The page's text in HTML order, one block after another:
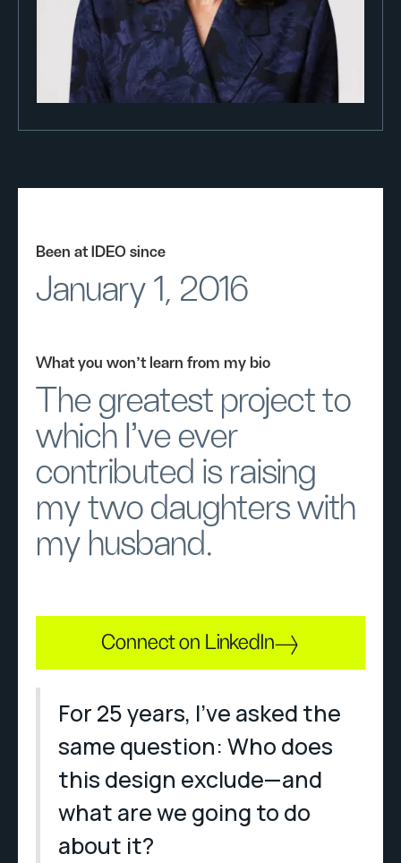
Been at IDEO since
January 1, 2016
What you won’t learn from my bio
The greatest project to
which I’ve ever
contributed is raising
my two daughters with
my husband.
Connect on LinkedIn
For 25 years, I've asked the
same question: Who does
this design exclude—and
what are we going to do
about it?